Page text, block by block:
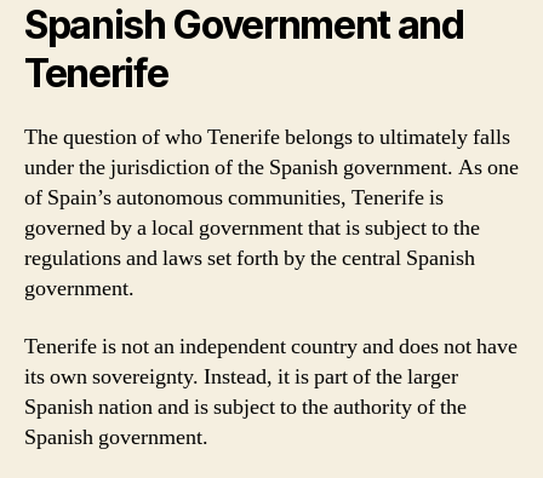
Spanish Government and
Tenerife
The question of who Tenerife belongs to ultimately falls
under the jurisdiction of the Spanish government. As one
of Spain’s autonomous communities, Tenerife is
governed by a local government that is subject to the
regulations and laws set forth by the central Spanish
government.
Tenerife is not an independent country and does not have
its own sovereignty. Instead, it is part of the larger
Spanish nation and is subject to the authority of the
Spanish government.